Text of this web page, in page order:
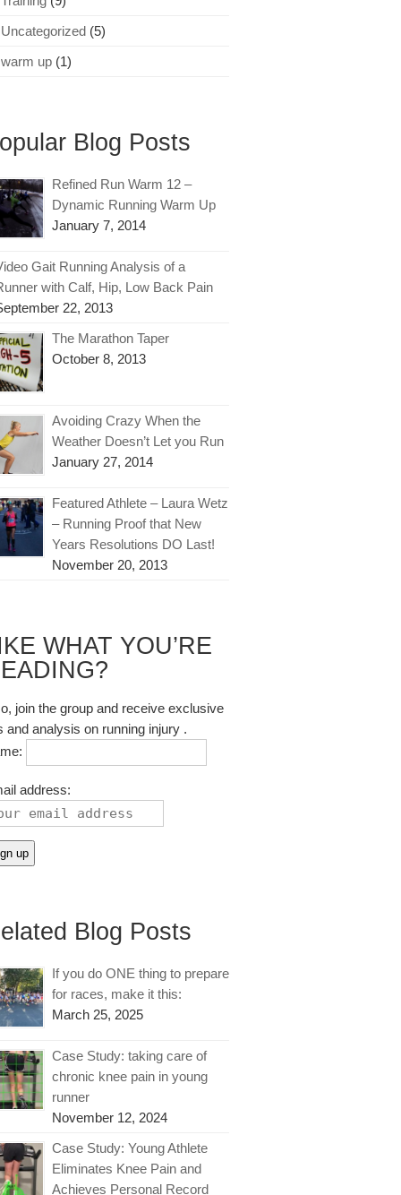
Uncategorized (5)
warm up (1)
Blog Posts
Refined Run Warm 12 –
Dynamic Running Warm Up
January 7, 2014
Gait Running Analysis of a
with Calf, Hip, Low Back Pain
22, 2013
The Marathon Taper
October 8, 2013
Avoiding Crazy When the
Weather Doesn’t Let you Run
January 27, 2014
Featured Athlete – Laura Wetz
– Running Proof that New
Years Resolutions DO Last!
November 20, 2013
WHAT YOU’RE
join the group and receive exclusive
and analysis on running injury .
address:
Blog Posts
If you do ONE thing to prepare
for races, make it this:
March 25, 2025
Case Study: taking care of
chronic knee pain in young
runner
November 12, 2024
Case Study: Young Athlete
Eliminates Knee Pain and
Achieves Personal Record